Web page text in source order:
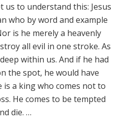
us to understand this: Jesus
who by word and example
is he merely a heavenly
all evil in one stroke. As
within us. And if he had
the spot, he would have
is a king who comes not to
He comes to be tempted
die. …